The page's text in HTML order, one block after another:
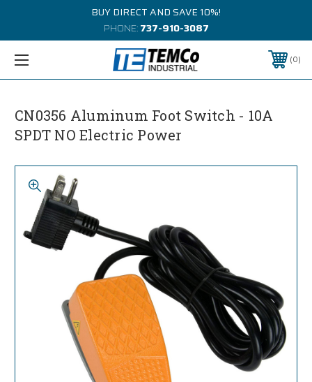
BUY DIRECT AND SAVE 10%!
PHONE:737-910-3087
0
CN0356 Aluminum Foot Switch - 10A
SPDT NO Electric Power